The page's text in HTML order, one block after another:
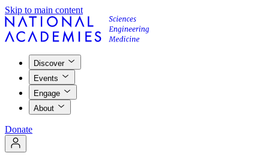
Skip to main content
Discover
Events
Engage
About
Donate